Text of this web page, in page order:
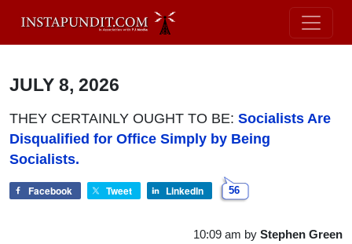
JULY 8, 2026
THEY CERTAINLY OUGHT TO BE: Socialists Are
Disqualified for Office Simply by Being
Socialists.
Facebook Tweet LinkedIn 56
10:09 am by Stephen Green